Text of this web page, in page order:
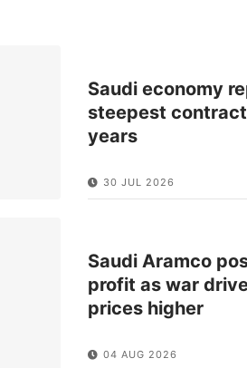
Saudi economy
steepest
years
30 JUL 2026
Saudi Aramco
profit as war
prices higher
04 AUG 2026